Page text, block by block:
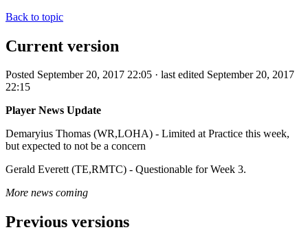
Back to topic
Current version
Posted September 20, 2017 22:05 · last edited September 20, 2017
22:15
Player News Update
Demaryius Thomas (WR,LOHA) - Limited at Practice this week,
but expected to not be a concern
Gerald Everett (TE,RMTC) - Questionable for Week 3.
More news coming
Previous versions